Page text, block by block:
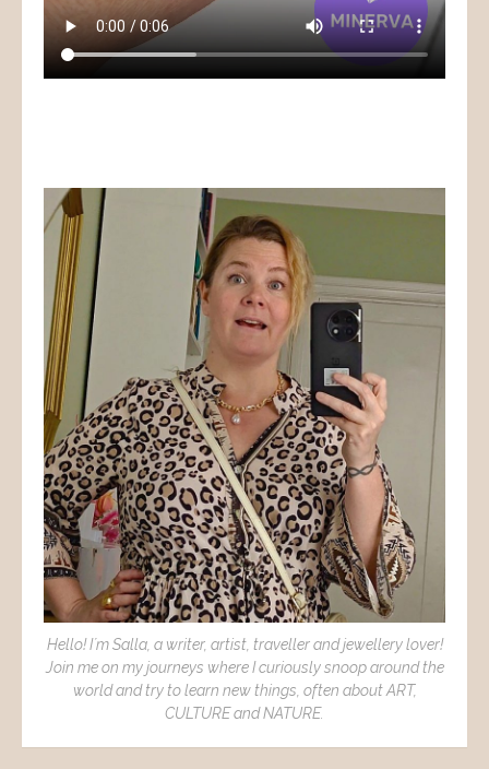
Hello! I´m Salla, a writer, artist, traveller and jewellery lover!
Join me on my journeys where I curiously snoop around the
world and try to learn new things, often about ART,
CULTURE and NATURE.